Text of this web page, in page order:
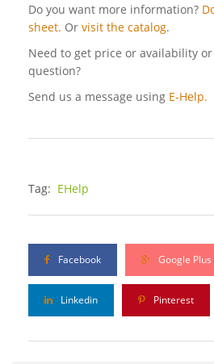
Do you want more information?
sheet. Or visit the catalog.
Need to get price or availability
question?
Send us a message using E-Help.
Tag: EHelp
Facebook Google Plus
Linkedin Pinterest